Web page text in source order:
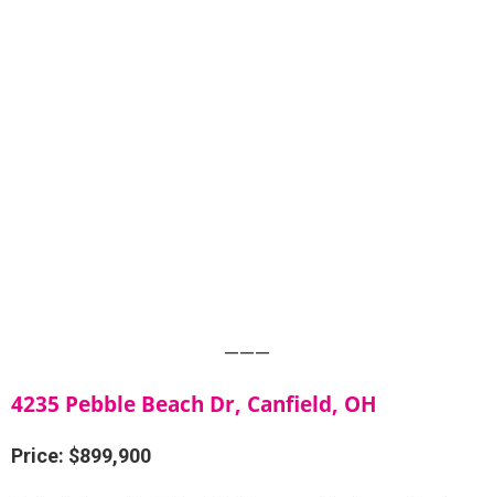
———
4235 Pebble Beach Dr, Canfield, OH
Price: $899,900